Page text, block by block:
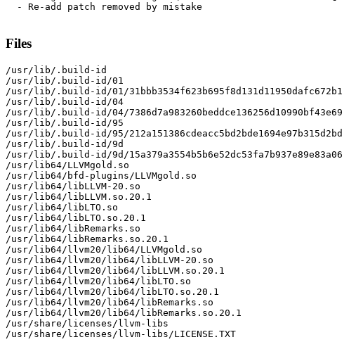
  - Re-add patch removed by mistake
Files
/usr/lib/.build-id
/usr/lib/.build-id/01
/usr/lib/.build-id/01/31bbb3534f623b695f8d131d11950dafc672b1
/usr/lib/.build-id/04
/usr/lib/.build-id/04/7386d7a983260beddce136256d10990bf43e69
/usr/lib/.build-id/95
/usr/lib/.build-id/95/212a151386cdeacc5bd2bde1694e97b315d2bd
/usr/lib/.build-id/9d
/usr/lib/.build-id/9d/15a379a3554b5b6e52dc53fa7b937e89e83a06
/usr/lib64/LLVMgold.so
/usr/lib64/bfd-plugins/LLVMgold.so
/usr/lib64/libLLVM-20.so
/usr/lib64/libLLVM.so.20.1
/usr/lib64/libLTO.so
/usr/lib64/libLTO.so.20.1
/usr/lib64/libRemarks.so
/usr/lib64/libRemarks.so.20.1
/usr/lib64/llvm20/lib64/LLVMgold.so
/usr/lib64/llvm20/lib64/libLLVM-20.so
/usr/lib64/llvm20/lib64/libLLVM.so.20.1
/usr/lib64/llvm20/lib64/libLTO.so
/usr/lib64/llvm20/lib64/libLTO.so.20.1
/usr/lib64/llvm20/lib64/libRemarks.so
/usr/lib64/llvm20/lib64/libRemarks.so.20.1
/usr/share/licenses/llvm-libs
/usr/share/licenses/llvm-libs/LICENSE.TXT